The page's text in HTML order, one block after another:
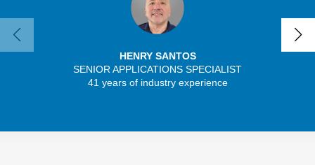
HENRY SANTOS
SENIOR APPLICATIONS SPECIALIST
41 years of industry experience